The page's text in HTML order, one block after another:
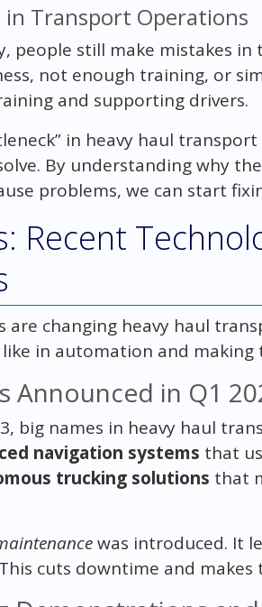
in Transport Operations
people still make mistakes in
not enough training, or
and supporting drivers.
in heavy haul
By understanding why
problems, we can start
Recent
are changing heavy haul
in automation and
Announced in Q1
big names in heavy haul
navigation systems that
trucking solutions that
was introduced. It
cuts downtime and